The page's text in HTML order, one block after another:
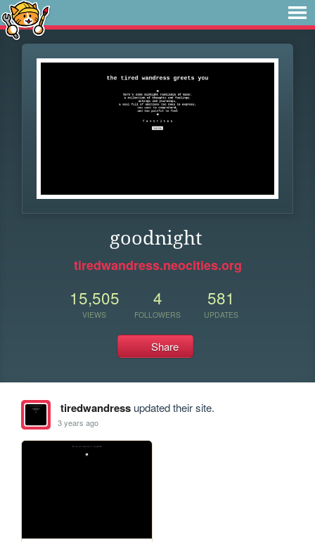
goodnight
tiredwandress.neocities.org
15,505
VIEWS
4
FOLLOWERS
581
UPDATES
Share
tiredwandressupdated their site.
3 years ago